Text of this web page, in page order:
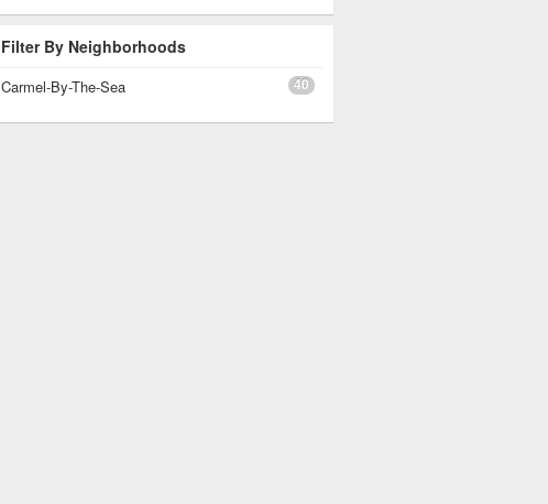
Filter By Neighborhoods
Carmel-By-The-Sea 40